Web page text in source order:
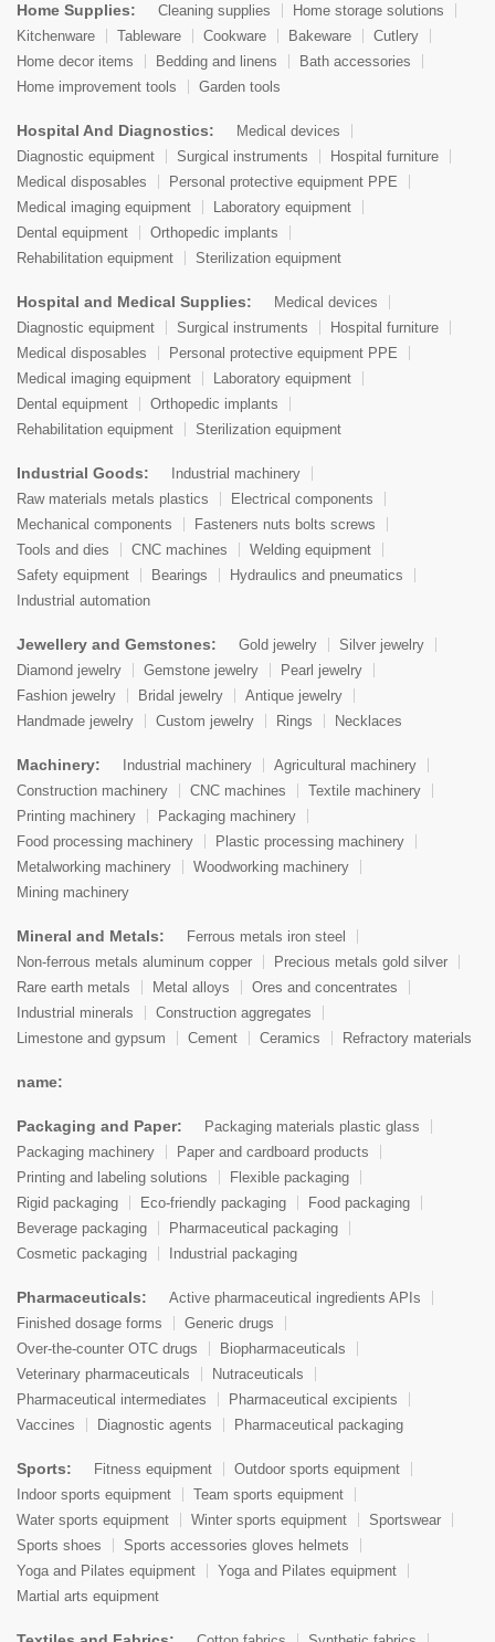
Home Supplies: Cleaning supplies
Home storage solutions
Kitchenware
Tableware Cookware Bakeware
Cutlery
Home decor items
Bedding and linens
Bath accessories
Home improvement tools
Garden tools
Hospital And Diagnostics:
Medical devices
Diagnostic equipment
Surgical instruments
Hospital furniture
Medical disposables
Personal protective equipment PPE
Medical imaging equipment
Laboratory equipment
Dental equipment
Orthopedic implants
Rehabilitation equipment
Sterilization equipment
Hospital and Medical Supplies:
Medical devices
Diagnostic equipment
Surgical instruments
Hospital furniture
Medical disposables
Personal protective equipment PPE
Medical imaging equipment
Laboratory equipment
Dental equipment
Orthopedic implants
Rehabilitation equipment
Sterilization equipment
Industrial Goods:
Industrial machinery
Raw materials metals plastics
Electrical components
Mechanical components
Fasteners nuts bolts screws
Tools and dies
CNC machines
Welding equipment
Safety equipment
Bearings
Hydraulics and pneumatics
Industrial automation
Jewellery and Gemstones: Gold jewelry
Silver jewelry
Diamond jewelry
Gemstone jewelry
Pearl jewelry
Fashion jewelry
Bridal jewelry
Antique jewelry
Handmade jewelry
Custom jewelry Rings Necklaces
Machinery: Industrial machinery
Agricultural machinery
Construction machinery
CNC machines
Textile machinery
Printing machinery
Packaging machinery
Food processing machinery
Plastic processing machinery
Metalworking machinery
Woodworking machinery
Mining machinery
Mineral and Metals:
Ferrous metals iron steel
Non-ferrous metals aluminum copper
Precious metals gold silver
Rare earth metals
Metal alloys
Ores and concentrates
Industrial minerals
Construction aggregates
Limestone and gypsum
Cement Ceramics Refractory materials
name:
Packaging and Paper:
Packaging materials plastic glass
Packaging machinery
Paper and cardboard products
Printing and labeling solutions
Flexible packaging
Rigid packaging
Eco-friendly packaging
Food packaging
Beverage packaging
Pharmaceutical packaging
Cosmetic packaging
Industrial packaging
Pharmaceuticals:
Active pharmaceutical ingredients APIs
Finished dosage forms
Generic drugs
Over-the-counter OTC drugs
Biopharmaceuticals
Veterinary pharmaceuticals
Nutraceuticals
Pharmaceutical intermediates
Pharmaceutical excipients
Vaccines
Diagnostic agents Pharmaceutical packaging
Sports: Fitness equipment
Outdoor sports equipment
Indoor sports equipment
Team sports equipment
Water sports equipment
Winter sports equipment
Sportswear
Sports shoes
Sports accessories gloves helmets
Yoga and Pilates equipment
Yoga and Pilates equipment
Martial arts equipment